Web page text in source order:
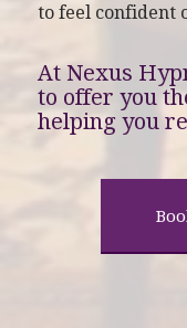
to feel confident
At Nexus
to offer you
helping you